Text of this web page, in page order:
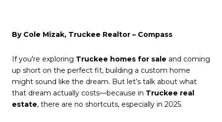
By Cole Mizak, Truckee Realtor – Compass
If you're exploring Truckee homes for sale and coming
up short on the perfect fit, building a custom home
might sound like the dream. But let’s talk about what
that dream actually costs—because in Truckee real
estate, there are no shortcuts, especially in 2025.